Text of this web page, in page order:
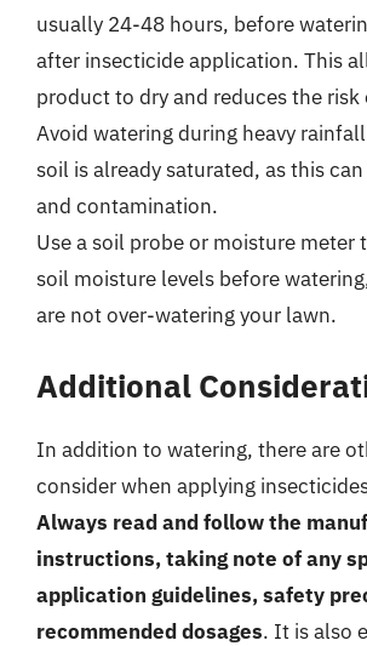
usually 24-48 hours, before
after insecticide application. This
product to dry and reduces the
Avoid watering during heavy
soil is already saturated, as this
and contamination.
Use a soil probe or moisture meter
soil moisture levels before
are not over-watering your lawn.
Additional
In addition to watering, there are
consider when applying
Always read and follow the
instructions, taking note of any
application guidelines, safety
recommended dosages. It is also